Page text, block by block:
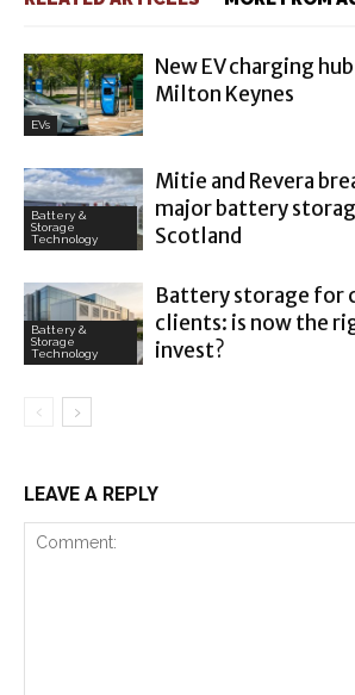
EVs
New EV charging
Milton Keynes
Battery &
Storage
Technology
Mitie and Revera
major battery
Scotland
Battery &
Storage
Technology
Battery storage for
clients: is now the
invest?
LEAVE A REPLY